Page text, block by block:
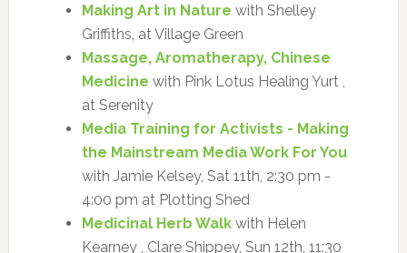
Making Art in Nature with Shelley
Griffiths, at Village Green
Massage, Aromatherapy, Chinese
Medicine with Pink Lotus Healing Yurt ,
at Serenity
Media Training for Activists - Making
the Mainstream Media Work For You
with Jamie Kelsey, Sat 11th, 2:30 pm -
4:00 pm at Plotting Shed
Medicinal Herb Walkwith Helen
Kearney , Clare Shippey, Sun 12th, 11:30